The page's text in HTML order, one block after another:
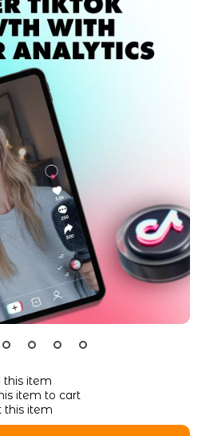
this item
item to cart
this item